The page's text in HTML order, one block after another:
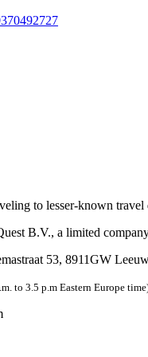
to lesser-known
B.V., a limited
53, 8911GW
to 3.5 p.m Eastern Europe